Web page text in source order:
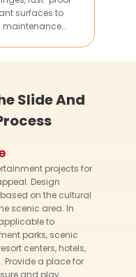
surfaces to
maintenance
Slide And
projects for
Design
on the cultural
scenic area. In
to
parks, scenic
centers, hotels,
a place for
and play.